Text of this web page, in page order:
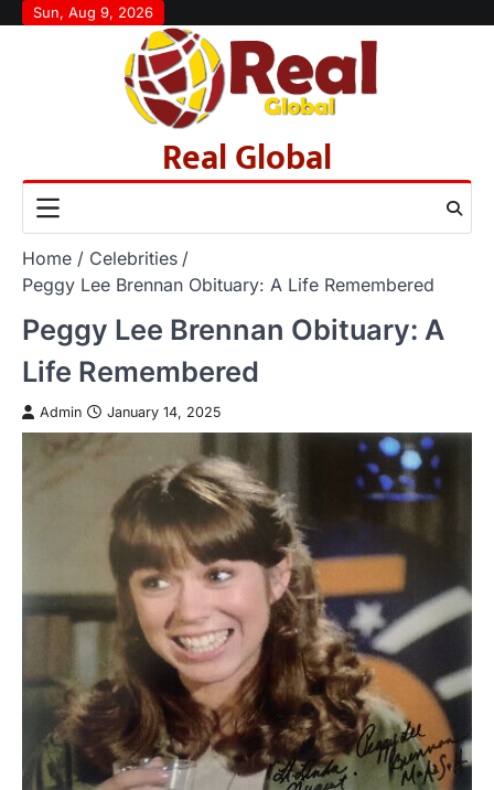
SkipSun, Aug 9, 2026
Real Global
Home
Celebrities
Peggy Lee Brennan Obituary: A Life Remembered
Peggy Lee Brennan Obituary: A
Life Remembered
Admin January 14, 2025